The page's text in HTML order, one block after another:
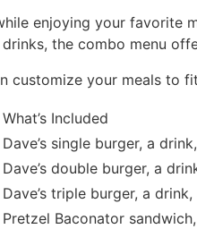
enjoying your favorite
the combo menu
your meals to
What’s Included
Dave’s single burger, a
Dave’s double burger, a
Dave’s triple burger, a
Pretzel Baconator